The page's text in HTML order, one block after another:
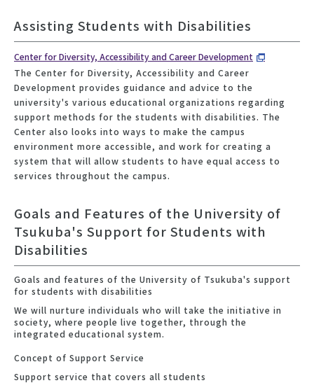
Assisting Students with Disabilities
Center for Diversity, Accessibility and Career Development
The Center for Diversity, Accessibility and Career
Development provides guidance and advice to the
university's various educational organizations regarding
support methods for the students with disabilities. The
Center also looks into ways to make the campus
environment more accessible, and work for creating a
system that will allow students to have equal access to
services throughout the campus.
Goals and Features of the University of
Tsukuba's Support for Students with
Disabilities
Goals and features of the University of Tsukuba's support
for students with disabilities
We will nurture individuals who will take the initiative in
society, where people live together, through the
integrated educational system.
Concept of Support Service
Support service that covers all students